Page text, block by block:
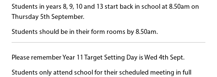
Students in years 8, 9, 10 and 13 start back in school at 8.50am on
Thursday 5th September.
Students should be in their form rooms by 8.50am.
Please remember Year 11 Target Setting Day is Wed 4th Sept.
Students only attend school for their scheduled meeting in full